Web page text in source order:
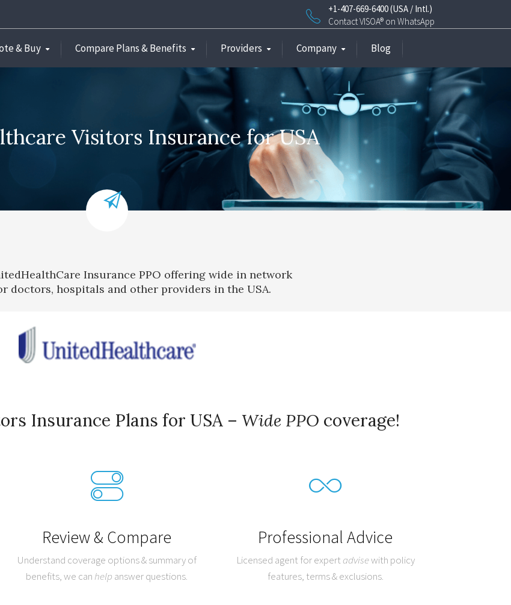
+1-407-669-6400 (USA / Intl.)
Contact VISOA® on WhatsApp
& Buy Compare Plans & Benefits Providers Company Blog
Visitors Insurance for USA
Insurance PPO offering wide in network
doctors, hospitals and other providers in the USA.
Insurance Plans for USA – Wide PPO coverage!
Review & Compare
Understand coverage options & summary of
benefits, we can help answer questions.
Professional Advice
Licensed agent for expertadvisewith policy
features, terms & exclusions.